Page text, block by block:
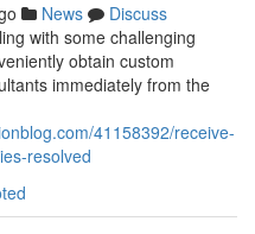
News
Discuss
with some challenging
obtain custom
immediately from the
41158392/receive-
resolved